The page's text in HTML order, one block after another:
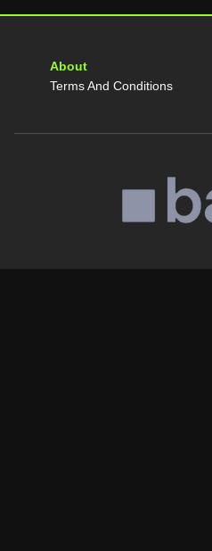
About
Terms And Conditions